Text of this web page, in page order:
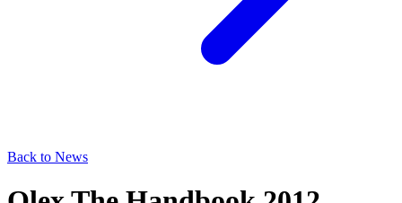
Back to News